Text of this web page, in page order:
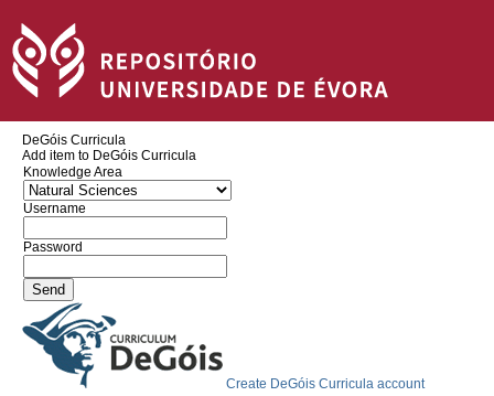
DeGóis Curricula
Add item to DeGóis Curricula
Knowledge Area
Username
Password
Create DeGóis Curricula account